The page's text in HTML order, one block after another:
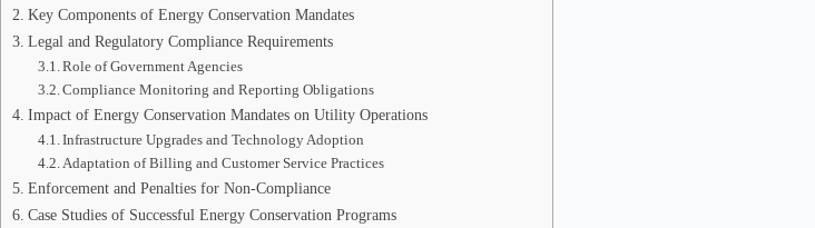
Key Components of Energy Conservation Mandates
Legal and Regulatory Compliance Requirements
Role of Government Agencies
Compliance Monitoring and Reporting Obligations
Impact of Energy Conservation Mandates on Utility Operations
Infrastructure Upgrades and Technology Adoption
Adaptation of Billing and Customer Service Practices
Enforcement and Penalties for Non-Compliance
Case Studies of Successful Energy Conservation Programs